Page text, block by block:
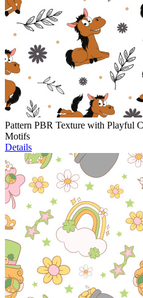
Pattern PBR Texture with Playful
Motifs
Details